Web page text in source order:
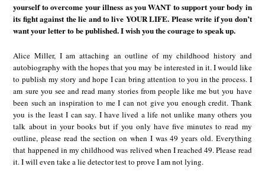
yourself to overcome your illness as you WANT to support your body in
its fight against the lie and to live YOUR LIFE. Please write if you don’t
want your letter to be published. I wish you the courage to speak up.
Alice Miller, I am attaching an outline of my childhood history and
autobiography with the hopes that you may be interested in it. I would like
to publish my story and hope I can bring attention to you in the process. I
am sure you see and read many stories from people like me but you have
been such an inspiration to me I can not give you enough credit. Thank
you is the least I can say. I have lived a life not unlike many others you
talk about in your books but if you only have five minutes to read my
outline, please read the section on when I was 49 years old. Everything
that happened in my childhood was relived when I reached 49. Please read
it. I will even take a lie detector test to prove I am not lying.